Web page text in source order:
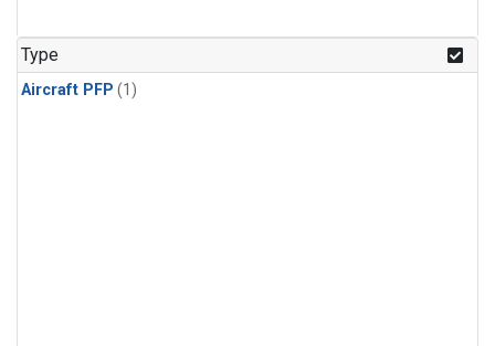
Type
Aircraft PFP (1)